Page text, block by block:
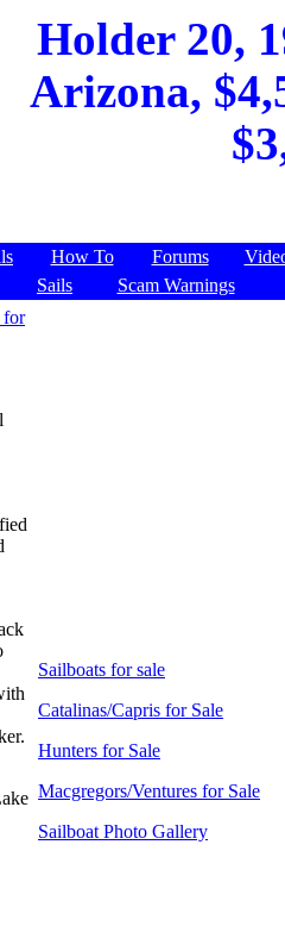
Holder 20,
Arizona,
How To Forums
Sails
Scam Warnings
for
Sailboats for sale
Catalinas/Capris for Sale
Hunters for Sale
Macgregors/Ventures for Sale
Sailboat Photo Gallery